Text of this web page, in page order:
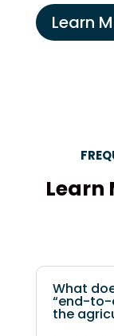
Learn
Learn
What
“end-to-
the